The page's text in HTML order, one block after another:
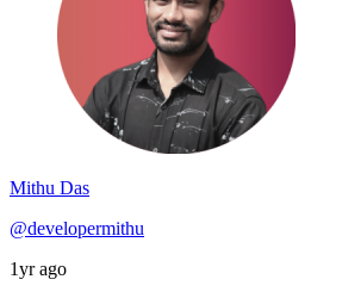
Mithu Das
@developermithu
1yr ago